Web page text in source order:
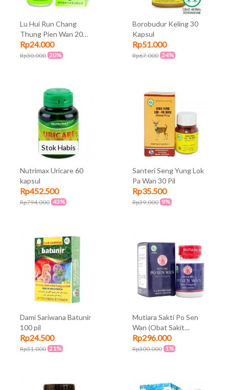
Lu Hui Run Chang
Thung Pien Wan 20
Kaplet
Rp24.000
Rp30.000 20%
Borobudur Keling 30
Kapsul
Rp51.000
Rp67.000 24%
Nutrimax Uricare 60
kapsul
Rp452.500
Rp794.000 43%
Stok Habis
Santeri Seng Yung Lok
Pa Wan 30 Pil
Rp35.500
Rp39.000 9%
Dami Sariwana Batunir
100 pil
Rp24.500
Rp31.000 21%
Mutiara Sakti Po Sen
Wan (Obat Sakit
Pinggang) 200 Pil
Rp296.000
Rp300.000 1%